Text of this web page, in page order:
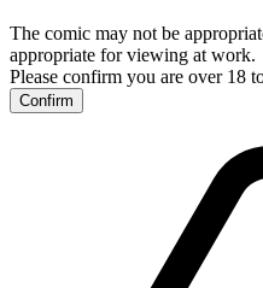
The comic may not be
appropriate for viewing at work.
Please confirm you are over 18
Confirm